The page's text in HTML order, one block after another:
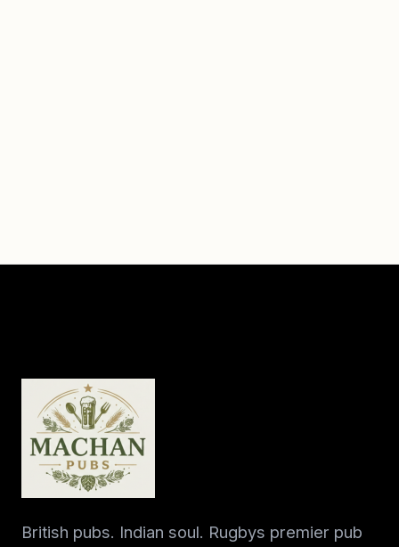
British pubs. Indian soul. Rugbys premier pub